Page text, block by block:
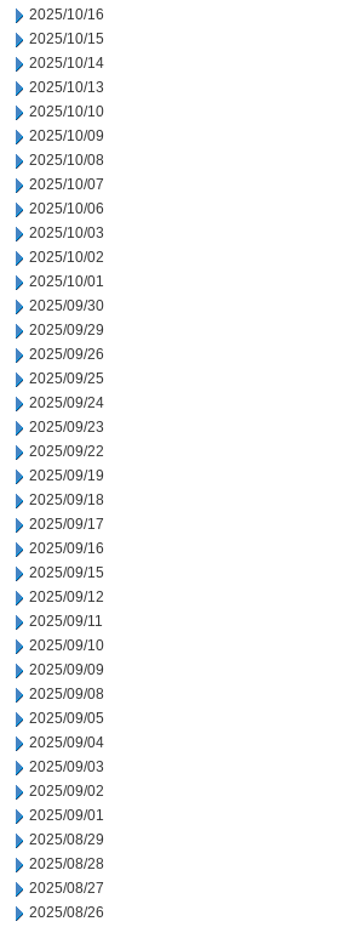
2025/10/16
2025/10/15
2025/10/14
2025/10/13
2025/10/10
2025/10/09
2025/10/08
2025/10/07
2025/10/06
2025/10/03
2025/10/02
2025/10/01
2025/09/30
2025/09/29
2025/09/26
2025/09/25
2025/09/24
2025/09/23
2025/09/22
2025/09/19
2025/09/18
2025/09/17
2025/09/16
2025/09/15
2025/09/12
2025/09/11
2025/09/10
2025/09/09
2025/09/08
2025/09/05
2025/09/04
2025/09/03
2025/09/02
2025/09/01
2025/08/29
2025/08/28
2025/08/27
2025/08/26